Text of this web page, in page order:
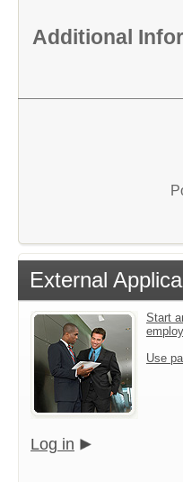
Additional
External
Start
Use
Log in